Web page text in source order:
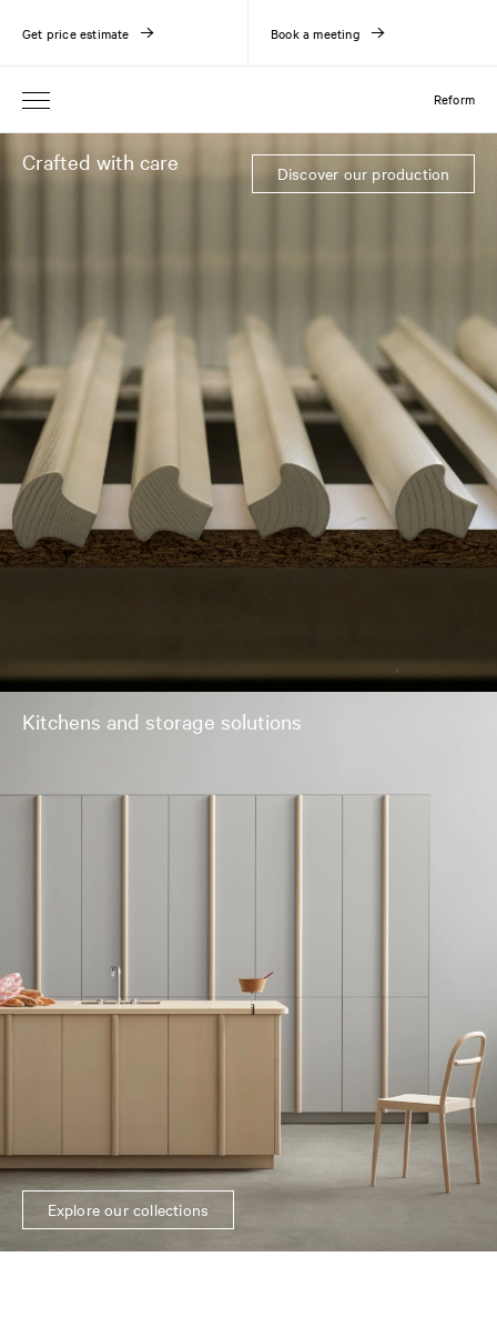
Reform
Get price estimate Book a meeting
Crafted with care Discover our production
Kitchens and storage solutions
Explore our collections